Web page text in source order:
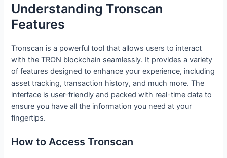
Understanding Tronscan
Features
Tronscan is a powerful tool that allows users to interact
with the TRON blockchain seamlessly. It provides a variety
of features designed to enhance your experience, including
asset tracking, transaction history, and much more. The
interface is user-friendly and packed with real-time data to
ensure you have all the information you need at your
fingertips.
How to Access Tronscan